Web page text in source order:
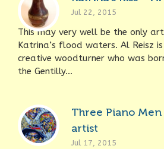
Jul 22, 2015
This may very well be the only
Katrina’s flood waters. Al Reisz
creative woodturner who was
the Gentilly...
Three Piano
artist
Jul 17, 2015